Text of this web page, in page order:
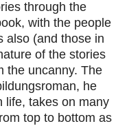
through the
with the people
also (and those in
of the stories
the uncanny. The
he
life, takes on many
top to bottom as